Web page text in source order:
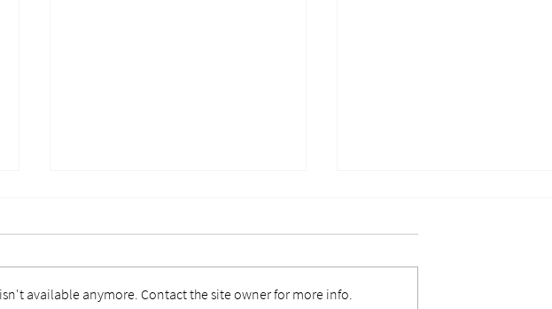
available anymore. Contact the site owner for more info.